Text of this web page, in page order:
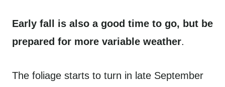
Early fall is also a good time to go, but be
prepared for more variable weather.
The foliage starts to turn in late September